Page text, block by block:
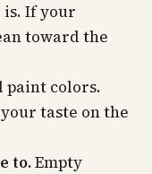
is. If your
toward the
paint colors.
taste on the
to.Empty